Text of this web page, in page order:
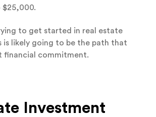
$25,000.
to get started in real estate
is likely going to be the path that
financial commitment.
Investment